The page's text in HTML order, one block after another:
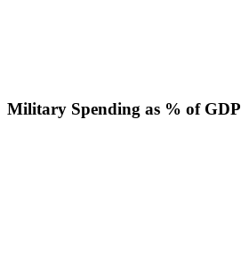
Military Spending as % of GDP